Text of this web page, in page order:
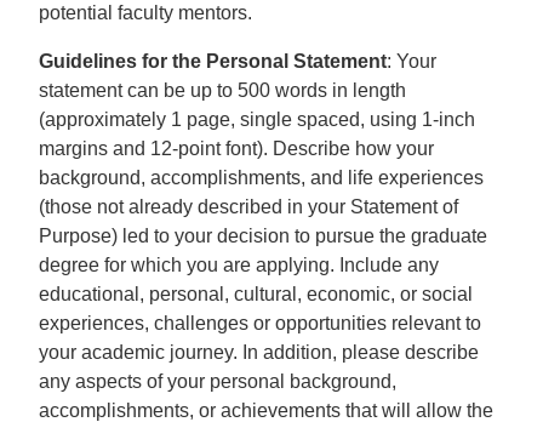
potential faculty mentors.
Guidelines for the Personal Statement: Your
statement can be up to 500 words in length
(approximately 1 page, single spaced, using 1-inch
margins and 12-point font). Describe how your
background, accomplishments, and life experiences
(those not already described in your Statement of
Purpose) led to your decision to pursue the graduate
degree for which you are applying. Include any
educational, personal, cultural, economic, or social
experiences, challenges or opportunities relevant to
your academic journey. In addition, please describe
any aspects of your personal background,
accomplishments, or achievements that will allow the